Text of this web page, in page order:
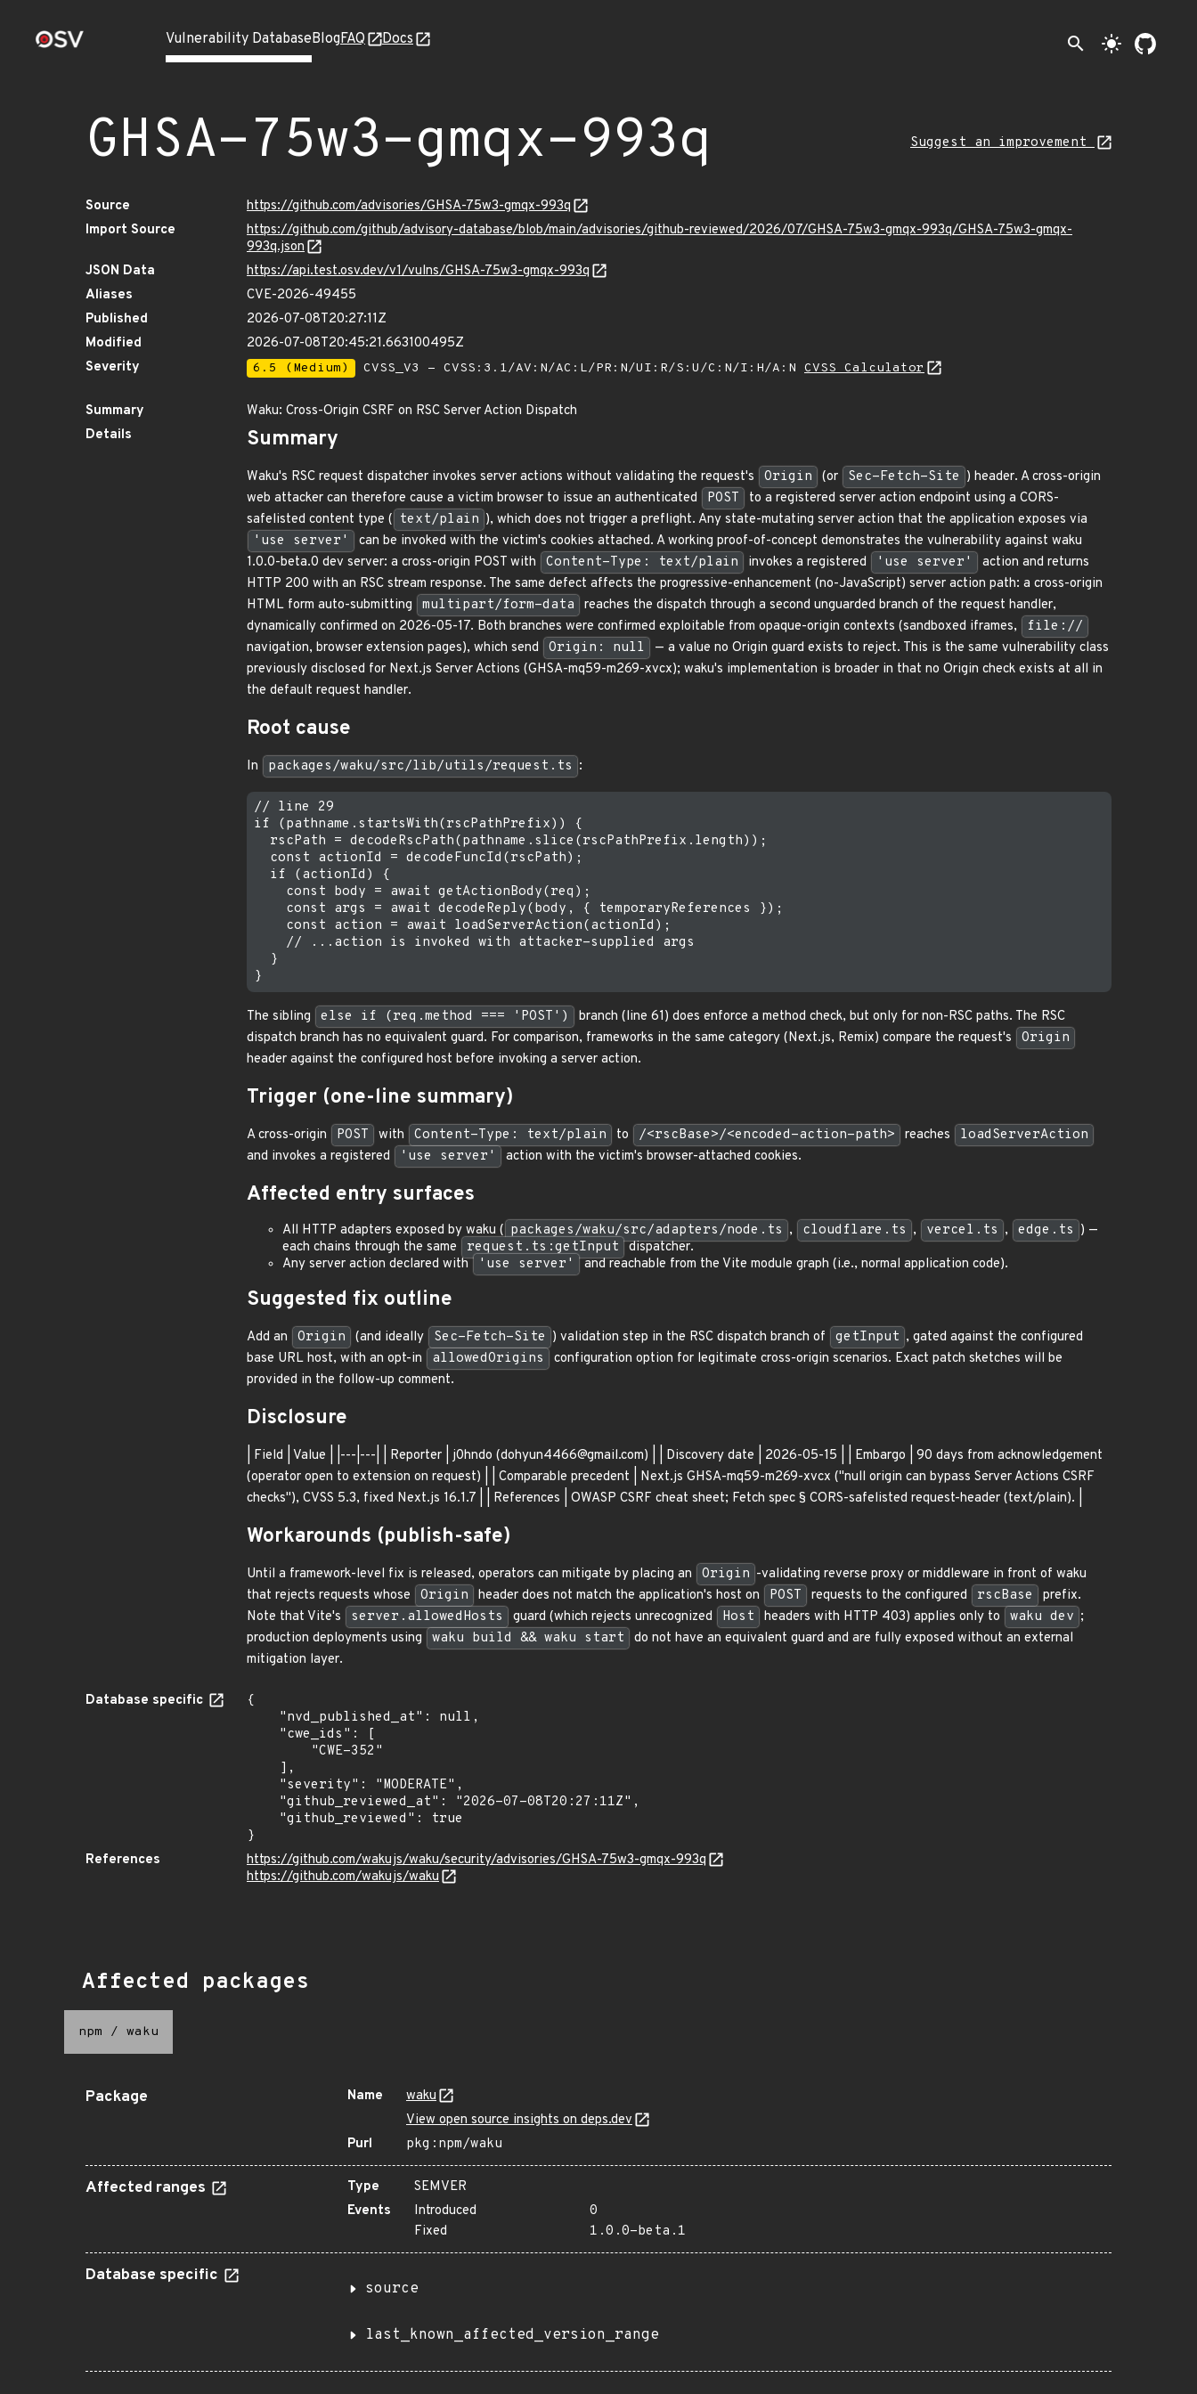
Vulnerability DatabaseBlogFAQ Docs search light_mode
GHSA-75w3-gmqx-993q Suggest an improvement
Source
https://github.com/advisories/GHSA-75w3-gmqx-993q
Import Source
https://github.com/github/advisory-database/blob/main/advisories/github-reviewed/2026/07/GHSA-75w3-gmqx-993q/GHSA-75w3-gmqx-
993q.json
JSON Data
https://api.test.osv.dev/v1/vulns/GHSA-75w3-gmqx-993q
Aliases
CVE-2026-49455
Published
2026-07-08T20:27:11Z
Modified
2026-07-08T20:45:21.663100495Z
Severity
6.5 (Medium) CVSS_V3 - CVSS:3.1/AV:N/AC:L/PR:N/UI:R/S:U/C:N/I:H/A:N CVSS Calculator
Summary
Waku: Cross-Origin CSRF on RSC Server Action Dispatch
Details
Summary
Waku's RSC request dispatcher invokes server actions without validating the request's Origin (or Sec-Fetch-Site ) header. A cross-origin
web attacker can therefore cause a victim browser to issue an authenticated
POST
to a registered server action endpoint using a CORS-
safelisted content type ( text/plain ), which does not trigger a preflight. Any state-mutating server action that the application exposes via
'use server'
can be invoked with the victim's cookies attached. A working proof-of-concept demonstrates the vulnerability against waku
1.0.0-beta.0 dev server: a cross-origin POST with
Content-Type: text/plain invokes a registered 'use server'
action and returns
HTTP 200 with an RSC stream response. The same defect affects the progressive-enhancement (no-JavaScript) server action path: a cross-origin
HTML form auto-submitting
multipart/form-data
reaches the dispatch through a second unguarded branch of the request handler,
dynamically confirmed on 2026-05-17. Both branches were confirmed exploitable from opaque-origin contexts (sandboxed iframes,
file://
navigation, browser extension pages), which send
Origin: null
— a value no Origin guard exists to reject. This is the same vulnerability class
previously disclosed for Next.js Server Actions (GHSA-mq59-m269-xvcx); waku's implementation is broader in that no Origin check exists at all in
the default request handler.
Root cause
In packages/waku/src/lib/utils/request.ts :
// line 29
if (pathname.startsWith(rscPathPrefix)) {
  rscPath = decodeRscPath(pathname.slice(rscPathPrefix.length));
  const actionId = decodeFuncId(rscPath);
  if (actionId) {
    const body = await getActionBody(req);
    const args = await decodeReply(body, { temporaryReferences });
    const action = await loadServerAction(actionId);
    // ...action is invoked with attacker-supplied args
  }
The sibling else if (req.method === 'POST')
branch (line 61) does enforce a method check, but only for non-RSC paths. The RSC
dispatch branch has no equivalent guard. For comparison, frameworks in the same category (Next.js, Remix) compare the request's
Origin
header against the configured host before invoking a server action.
Trigger (one-line summary)
A cross-origin POST with Content-Type: text/plain to /<rscBase>/<encoded-action-path> reaches
loadServerAction
and invokes a registered
'use server' action with the victim's browser-attached cookies.
Affected entry surfaces
All HTTP adapters exposed by waku ( packages/waku/src/adapters/node.ts , cloudflare.ts , vercel.ts , edge.ts ) —
each chains through the same
request.ts:getInput dispatcher.
Any server action declared with 'use server' and reachable from the Vite module graph (i.e., normal application code).
Suggested fix outline
Add an Origin (and ideally Sec-Fetch-Site ) validation step in the RSC dispatch branch of getInput , gated against the configured
base URL host, with an opt-in
allowedOrigins
configuration option for legitimate cross-origin scenarios. Exact patch sketches will be
provided in the follow-up comment.
Disclosure
| Field | Value | |---|---| | Reporter | j0hndo (dohyun4466@gmail.com) | | Discovery date | 2026-05-15 | | Embargo | 90 days from acknowledgement
(operator open to extension on request) | | Comparable precedent | Next.js GHSA-mq59-m269-xvcx ("null origin can bypass Server Actions CSRF
checks"), CVSS 5.3, fixed Next.js 16.1.7 | | References | OWASP CSRF cheat sheet; Fetch spec § CORS-safelisted request-header (text/plain). |
Workarounds (publish-safe)
Until a framework-level fix is released, operators can mitigate by placing an Origin -validating reverse proxy or middleware in front of waku
that rejects requests whose
Origin header does not match the application's host on POST requests to the configured rscBase
prefix.
Note that Vite's
server.allowedHosts guard (which rejects unrecognized Host headers with HTTP 403) applies only to waku dev ;
production deployments using
waku build && waku start
do not have an equivalent guard and are fully exposed without an external
mitigation layer.
Database specific
{
}
References
https://github.com/wakujs/waku/security/advisories/GHSA-75w3-gmqx-993q
https://github.com/wakujs/waku
Affected packages
npm / waku
Package Name
waku
View open source insights on deps.dev
Purl
pkg:npm/waku
Affected ranges Type
SEMVER
Events
Introduced
0
Fixed
1.0.0-beta.1
Database specific
source
last_known_affected_version_range